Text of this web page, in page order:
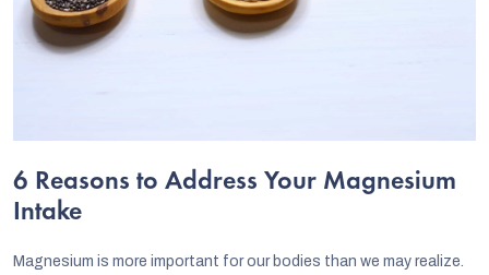
6 Reasons to Address Your Magnesium
Intake
Magnesium is more important for our bodies than we may realize.